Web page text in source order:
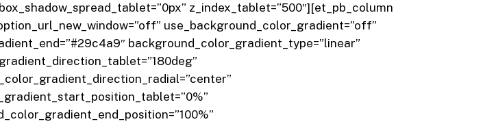
z_index_tablet=”500″][et_pb_column
use_background_color_gradient=”off”
background_color_gradient_type=”linear”